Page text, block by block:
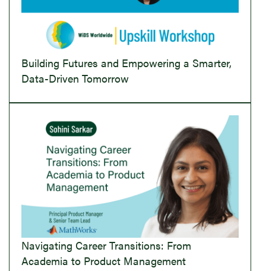
Building Futures and Empowering a Smarter,
Data-Driven Tomorrow
Navigating Career Transitions: From
Academia to Product Management